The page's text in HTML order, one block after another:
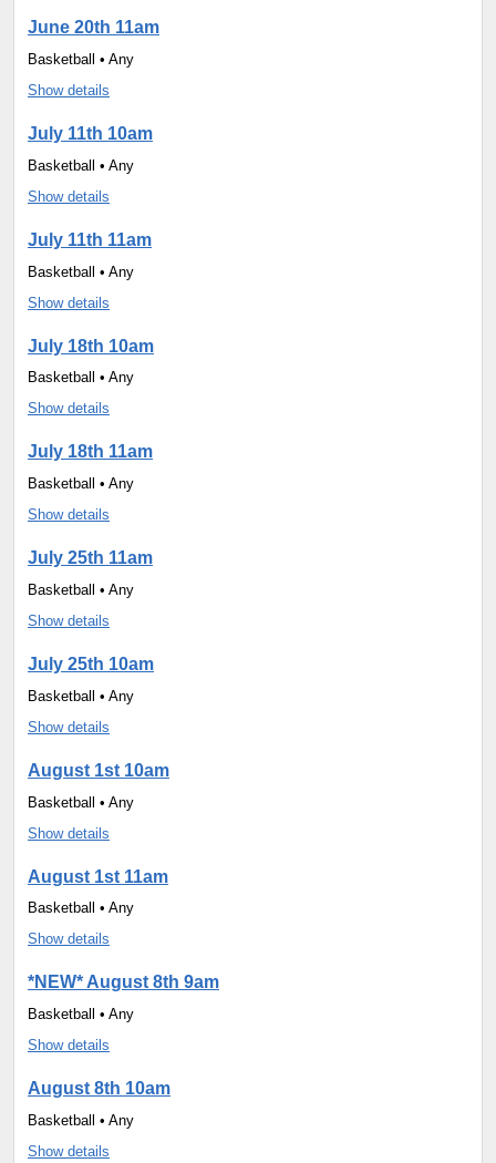
June 20th 11am
Basketball • Any
Show details
July 11th 10am
Basketball • Any
Show details
July 11th 11am
Basketball • Any
Show details
July 18th 10am
Basketball • Any
Show details
July 18th 11am
Basketball • Any
Show details
July 25th 11am
Basketball • Any
Show details
July 25th 10am
Basketball • Any
Show details
August 1st 10am
Basketball • Any
Show details
August 1st 11am
Basketball • Any
Show details
*NEW* August 8th 9am
Basketball • Any
Show details
August 8th 10am
Basketball • Any
Show details